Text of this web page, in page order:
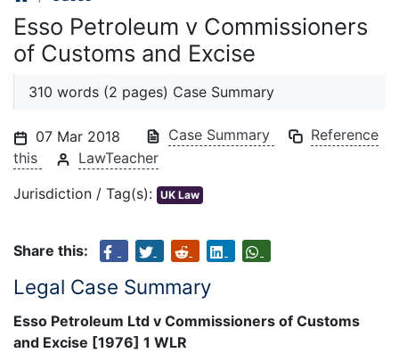
Esso Petroleum v Commissioners
of Customs and Excise
310 words (2 pages) Case Summary
07 Mar 2018 Case Summary
Reference
this
LawTeacher
Jurisdiction / Tag(s): UK Law
Share this:
Legal Case Summary
Esso Petroleum Ltd v Commissioners of Customs
and Excise [1976] 1 WLR